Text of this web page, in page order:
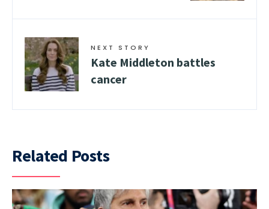
NEXT STORY
Kate Middleton battles
cancer
Related Posts